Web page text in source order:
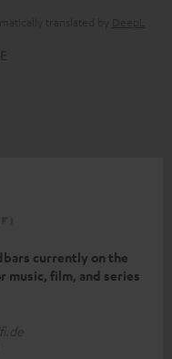
currently on the
music, film, and series